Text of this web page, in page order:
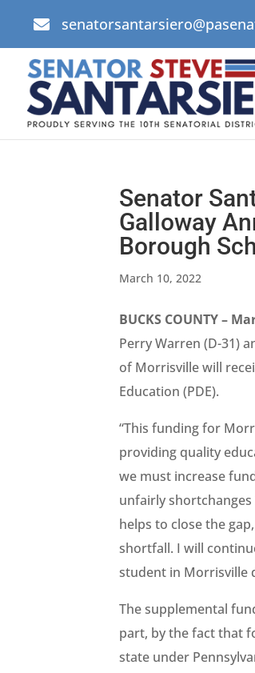

Senator
Galloway
Borough
March 10, 2022
BUCKS COUNTY –
Perry Warren (D-31)
of Morrisville will
Education (PDE).
“This funding for
providing quality
we must increase
unfairly
helps to close the
shortfall. I will
student in Morrisville
The supplemental
part, by the fact that
state under